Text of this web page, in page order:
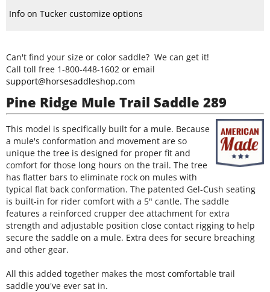
Info on Tucker customize options
Can't find your size or color saddle? We can get it!
Call toll free 1-800-448-1602 or email
support@horsesaddleshop.com
Pine Ridge Mule Trail Saddle 289
This model is specifically built for a mule. Because
a mule's conformation and movement are so
unique the tree is designed for proper fit and
comfort for those long hours on the trail. The tree
has flatter bars to eliminate rock on mules with
typical flat back conformation. The patented Gel-Cush seating
is built-in for rider comfort with a 5" cantle. The saddle
features a reinforced crupper dee attachment for extra
strength and adjustable position close contact rigging to help
secure the saddle on a mule. Extra dees for secure breaching
and other gear.
All this added together makes the most comfortable trail
saddle you've ever sat in.